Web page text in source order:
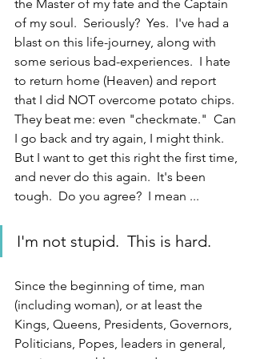
the Master of my fate and the Captain
of my soul.  Seriously?  Yes.  I've had a
blast on this life-journey, along with
some serious bad-experiences.  I hate
to return home (Heaven) and report
that I did NOT overcome potato chips.
They beat me: even "checkmate."  Can
I go back and try again, I might think.
But I want to get this right the first time,
and never do this again.  It's been
tough.  Do you agree?  I mean ...
I'm not stupid.  This is hard.
Since the beginning of time, man
(including woman), or at least the
Kings, Queens, Presidents, Governors,
Politicians, Popes, leaders in general,